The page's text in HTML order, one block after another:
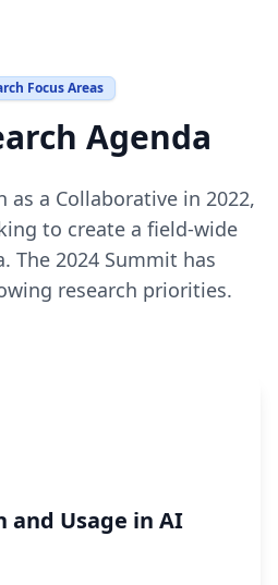
Focus Areas
Agenda
as a Collaborative in 2022,
to create a field-wide
The 2024 Summit has
research priorities.
and Usage in AI